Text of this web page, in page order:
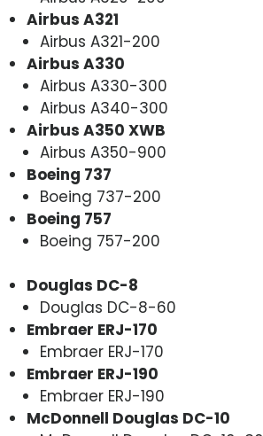
Airbus A321
Airbus A321-200
Airbus A330
Airbus A330-300
Airbus A340-300
Airbus A350 XWB
Airbus A350-900
Boeing 737
Boeing 737-200
Boeing 757
Boeing 757-200
Douglas DC-8
Douglas DC-8-60
Embraer ERJ-170
Embraer ERJ-170
Embraer ERJ-190
Embraer ERJ-190
McDonnell Douglas DC-10